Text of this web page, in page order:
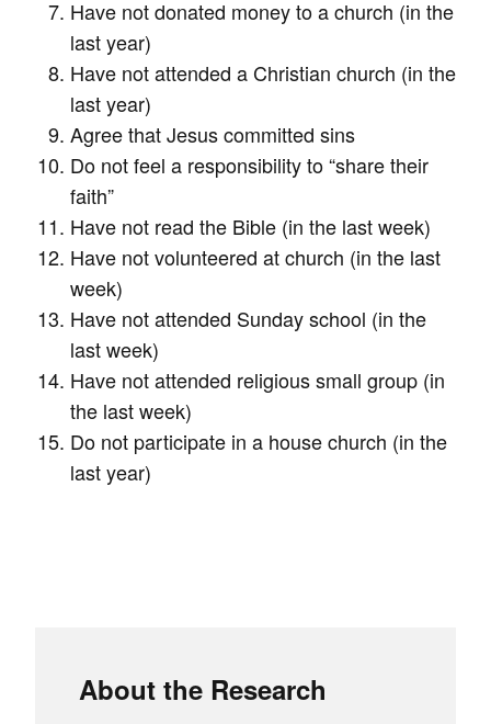
Have not donated money to a church (in the
last year)
Have not attended a Christian church (in the
last year)
Agree that Jesus committed sins
Do not feel a responsibility to “share their
faith”
Have not read the Bible (in the last week)
Have not volunteered at church (in the last
week)
Have not attended Sunday school (in the
last week)
Have not attended religious small group (in
the last week)
Do not participate in a house church (in the
last year)
About the Research